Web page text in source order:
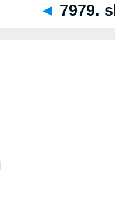
◄ 7979.